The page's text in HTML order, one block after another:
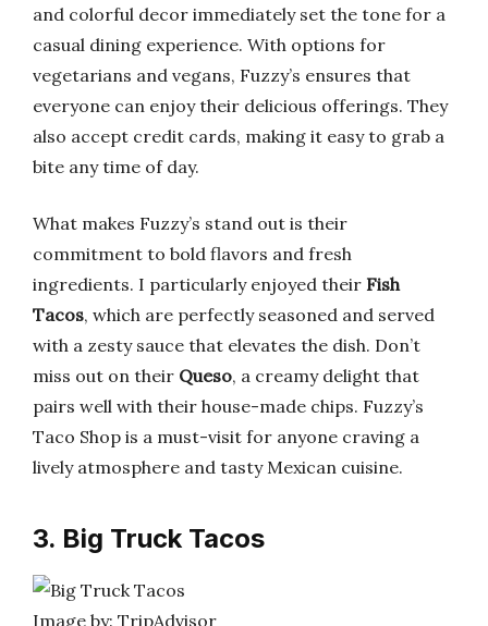
and colorful decor immediately set the tone for a
casual dining experience. With options for
vegetarians and vegans, Fuzzy’s ensures that
everyone can enjoy their delicious offerings. They
also accept credit cards, making it easy to grab a
bite any time of day.
What makes Fuzzy’s stand out is their
commitment to bold flavors and fresh
ingredients. I particularly enjoyed their Fish
Tacos, which are perfectly seasoned and served
with a zesty sauce that elevates the dish. Don’t
miss out on their Queso, a creamy delight that
pairs well with their house-made chips. Fuzzy’s
Taco Shop is a must-visit for anyone craving a
lively atmosphere and tasty Mexican cuisine.
3. Big Truck Tacos
Image by: TripAdvisor